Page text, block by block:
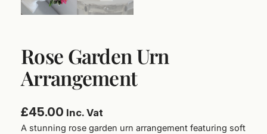
Rose Garden Urn
Arrangement
£45.00 Inc. Vat
A stunning rose garden urn arrangement featuring soft